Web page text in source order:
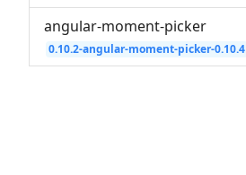
angular-moment-picker
0.10.2-angular-moment-picker-0.10.4